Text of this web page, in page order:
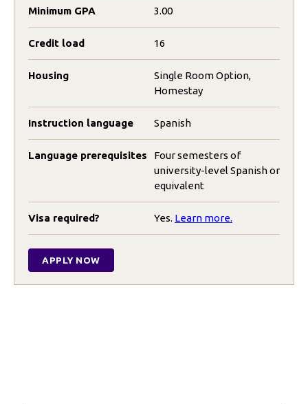
Minimum GPA 3.00
Credit load 16
Housing
Single Room Option,
Homestay
Instruction language Spanish
Language prerequisites
Four semesters of
university-level Spanish or
equivalent
Visa required? Yes. Learn more.
APPLY NOW